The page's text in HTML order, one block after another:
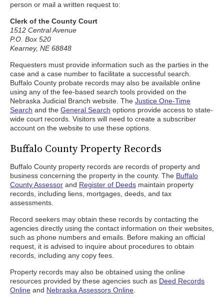
person or mail a written request to:
Clerk of the County Court
1512 Central Avenue
P.O. Box 520
Kearney, NE 68848
Requesters must provide information such as the parties in the
case and a case number to facilitate a successful search.
Buffalo County probate records may also be available online
using any of the fee-based search tools provided on the
Nebraska Judicial Branch website. The Justice One-Time
Search and the General Search options provide access to state-
wide court records. Visitors will need to create a subscriber
account on the website to use these options.
Buffalo County Property Records
Buffalo County property records are records of property and
business concerning the property in the county. The Buffalo
County Assessor and Register of Deeds maintain property
records, including liens, mortgages, deeds, and tax
assessments.
Record seekers may obtain these records by contacting the
agencies directly using the contact information on their websites,
such as phone numbers and emails. Before making an official
request, it is advised to inquire about procedures to obtain
records, including any copy fees.
Property records may also be obtained using the online
resources provided by these agencies such as Deed Records
Online and Nebraska Assessors Online